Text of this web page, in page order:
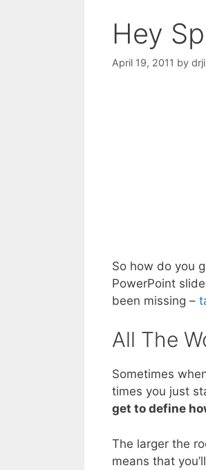
Hey
April 19, 2011 by
So how do you
PowerPoint
been missing –
All The
Sometimes
times you just
get to define
The larger the
means that